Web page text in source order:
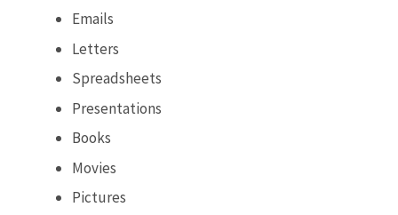
Emails
Letters
Spreadsheets
Presentations
Books
Movies
Pictures